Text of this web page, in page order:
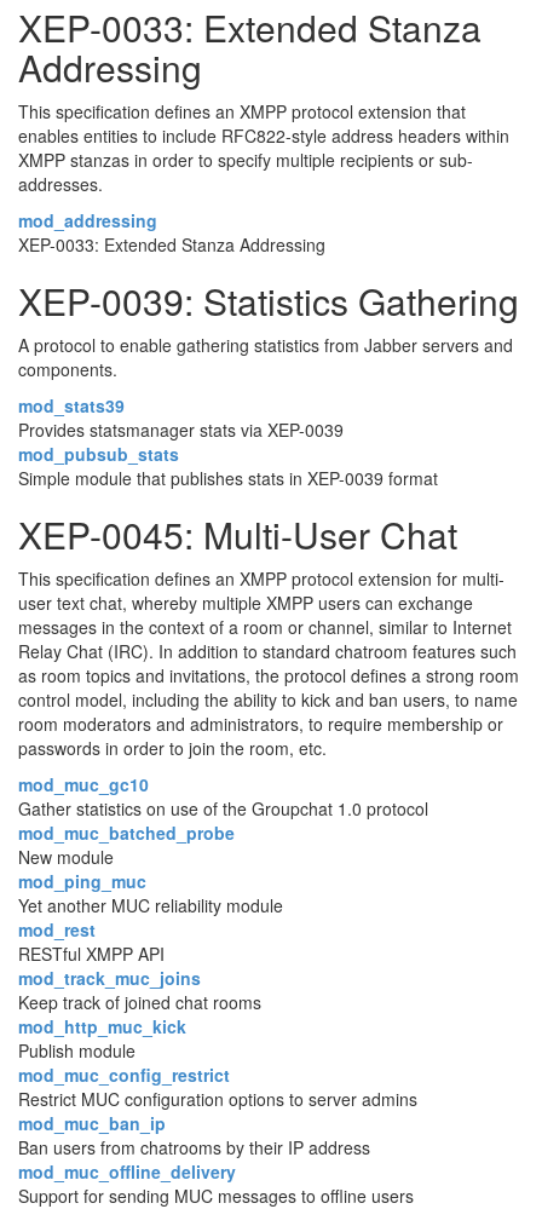
XEP-0033: Extended Stanza
Addressing
This specification defines an XMPP protocol extension that
enables entities to include RFC822-style address headers within
XMPP stanzas in order to specify multiple recipients or sub-
addresses.
mod_addressing
XEP-0033: Extended Stanza Addressing
XEP-0039: Statistics Gathering
A protocol to enable gathering statistics from Jabber servers and
components.
mod_stats39
Provides statsmanager stats via XEP-0039
mod_pubsub_stats
Simple module that publishes stats in XEP-0039 format
XEP-0045: Multi-User Chat
This specification defines an XMPP protocol extension for multi-
user text chat, whereby multiple XMPP users can exchange
messages in the context of a room or channel, similar to Internet
Relay Chat (IRC). In addition to standard chatroom features such
as room topics and invitations, the protocol defines a strong room
control model, including the ability to kick and ban users, to name
room moderators and administrators, to require membership or
passwords in order to join the room, etc.
mod_muc_gc10
Gather statistics on use of the Groupchat 1.0 protocol
mod_muc_batched_probe
New module
mod_ping_muc
Yet another MUC reliability module
mod_rest
RESTful XMPP API
mod_track_muc_joins
Keep track of joined chat rooms
mod_http_muc_kick
Publish module
mod_muc_config_restrict
Restrict MUC configuration options to server admins
mod_muc_ban_ip
Ban users from chatrooms by their IP address
mod_muc_offline_delivery
Support for sending MUC messages to offline users